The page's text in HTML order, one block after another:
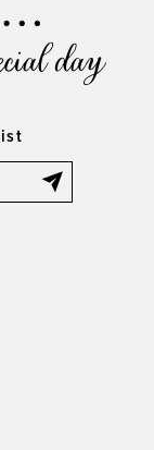
day